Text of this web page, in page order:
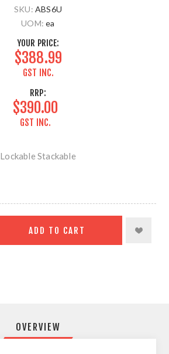
SKU: ABS6U
UOM: ea
YOUR PRICE:
$388.99
GST INC.
RRP:
$390.00
GST INC.
Lockable Stackable
ADD TO CART
OVERVIEW